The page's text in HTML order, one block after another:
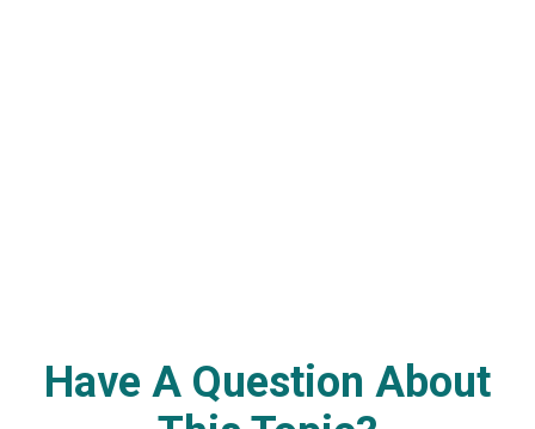
Have A Question About